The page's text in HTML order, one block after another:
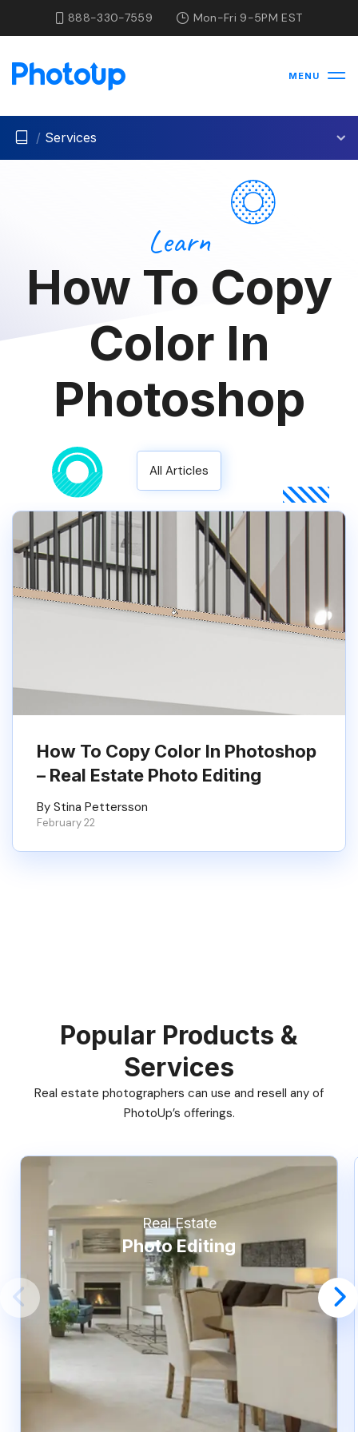
888-330-7559 Mon-Fri 9-5PM EST
MENU
/ Services
Learn
How To Copy
Color In
Photoshop
All Articles
How To Copy Color In Photoshop
– Real Estate Photo Editing
By Stina Pettersson
February 22
Popular Products &
Services
Real estate photographers can use and resell any of
PhotoUp’s offerings.
Real Estate
Photo Editing